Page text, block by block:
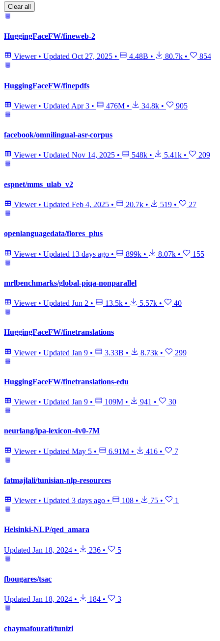
Clear all
HuggingFaceFW/fineweb-2
Viewer • Updated Oct 27, 2025 • 4.48B • 80.7k • 854
HuggingFaceFW/finepdfs
Viewer • Updated Apr 3 • 476M • 34.8k • 905
facebook/omnilingual-asr-corpus
Viewer • Updated Nov 14, 2025 • 548k • 5.41k • 209
espnet/mms_ulab_v2
Viewer • Updated Feb 4, 2025 • 20.7k • 519 • 27
openlanguagedata/flores_plus
Viewer • Updated 13 days ago • 899k • 8.07k • 155
mrlbenchmarks/global-piqa-nonparallel
Viewer • Updated Jun 2 • 13.5k • 5.57k • 40
HuggingFaceFW/finetranslations
Viewer • Updated Jan 9 • 3.33B • 8.73k • 299
HuggingFaceFW/finetranslations-edu
Viewer • Updated Jan 9 • 109M • 941 • 30
neurlang/ipa-lexicon-4v0-7M
Viewer • Updated May 5 • 6.91M • 416 • 7
fatmajlali/tunisian-nlp-resources
Viewer • Updated 3 days ago • 108 • 75 • 1
Helsinki-NLP/qed_amara
Updated Jan 18, 2024 • 236 • 5
fbougares/tsac
Updated Jan 18, 2024 • 184 • 3
chaymafourati/tunizi